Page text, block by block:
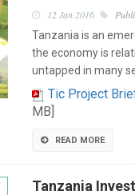
12 Jan 2016
Tanzania is an
the economy is
untapped in many
Tic Project
MB]
READ MORE
Tanzania